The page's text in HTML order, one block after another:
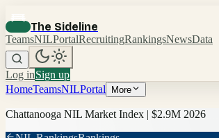
The Sideline
TeamsNILPortalRecruitingRankingsNewsData
Log inSign up
HomeTeamsNILPortal More
Chattanooga NIL Market Index | $2.9M 2026